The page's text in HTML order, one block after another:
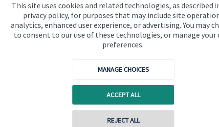
This site uses cookies and related technologies, as described
privacy policy, for purposes that may include site
analytics, enhanced user experience, or advertising. You may
to consent to our use of these technologies, or manage your
preferences.
MANAGE CHOICES
ACCEPT ALL
REJECT ALL
Get in touch